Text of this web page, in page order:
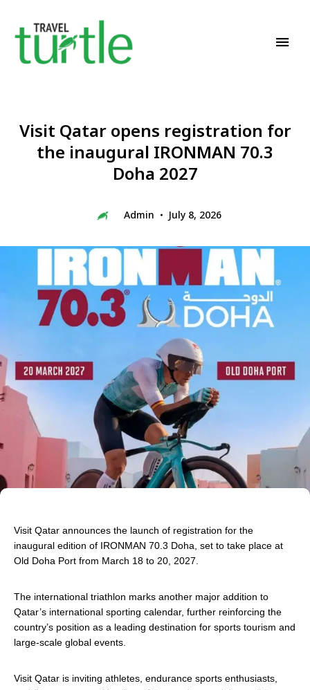
Visit Qatar opens registration for
the inaugural IRONMAN 70.3
Doha 2027
Admin July 8, 2026
Visit Qatar announces the launch of registration for the
inaugural edition of IRONMAN 70.3 Doha, set to take place at
Old Doha Port from March 18 to 20, 2027.
The international triathlon marks another major addition to
Qatar’s international sporting calendar, further reinforcing the
country’s position as a leading destination for sports tourism and
large-scale global events.
Visit Qatar is inviting athletes, endurance sports enthusiasts,